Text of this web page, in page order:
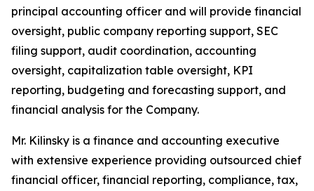
principal accounting officer and will provide financial
oversight, public company reporting support, SEC
filing support, audit coordination, accounting
oversight, capitalization table oversight, KPI
reporting, budgeting and forecasting support, and
financial analysis for the Company.
Mr. Kilinsky is a finance and accounting executive
with extensive experience providing outsourced chief
financial officer, financial reporting, compliance, tax,